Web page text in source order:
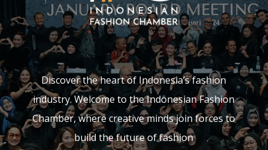
Discover the heart of Indonesia’s fashion
industry. Welcome to the Indonesian Fashion
Chamber, where creative minds join forces to
build the future of fashion